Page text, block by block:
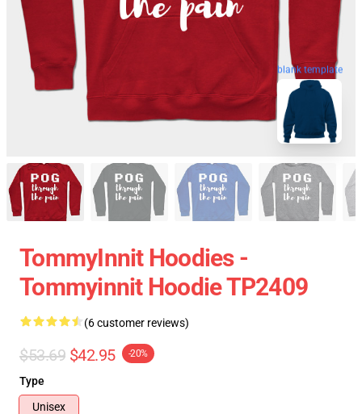
blank template
TommyInnit Hoodies -
Tommyinnit Hoodie TP2409
(6 customer reviews)
$53.69 $42.95 -20%
Type
Unisex